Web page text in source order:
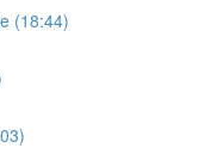
(18:44)